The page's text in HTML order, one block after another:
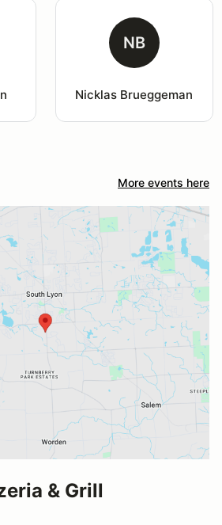
NB
Nicklas Brueggeman
More events here
& Grill